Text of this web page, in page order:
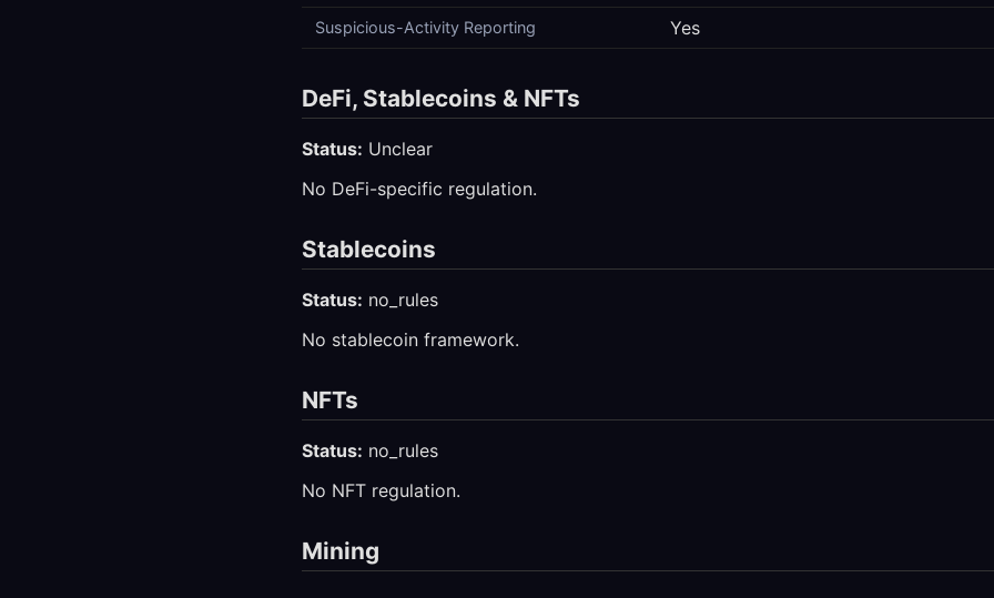
Suspicious-Activity Reporting Yes
DeFi, Stablecoins & NFTs
Status: Unclear
No DeFi-specific regulation.
Stablecoins
Status: no_rules
No stablecoin framework.
NFTs
Status: no_rules
No NFT regulation.
Mining